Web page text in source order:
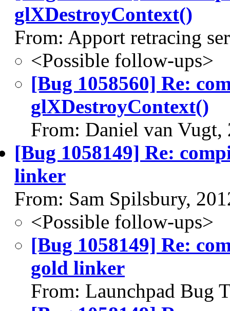
glXDestroyContext()
From: Apport retracing
<Possible follow-ups>
[Bug 1058560] Re:
glXDestroyContext()
From: Daniel van Vugt,
[Bug 1058149] Re:
linker
From: Sam Spilsbury,
<Possible follow-ups>
[Bug 1058149] Re:
gold linker
From: Launchpad Bug